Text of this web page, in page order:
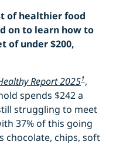
of healthier food
on to learn how to
of under $200,
Report 20251,
spends $242 a
struggling to meet
37% of this going
chocolate, chips, soft